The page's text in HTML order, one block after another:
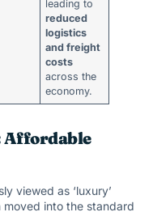
leading to
reduced
logistics
and freight
costs
across the
economy.
Affordable
viewed as ‘luxury’
into the standard